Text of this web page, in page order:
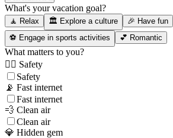
What's your vacation goal?
🧘 Relax 🏛️ Explore a culture
🎉 Have fun
⚽ Engage in sports activities
💕 Romantic
What matters to you?
👮‍♂️ Safety
Safety
📡 Fast internet
Fast internet
💨 Clean air
Clean air
💎 Hidden gem